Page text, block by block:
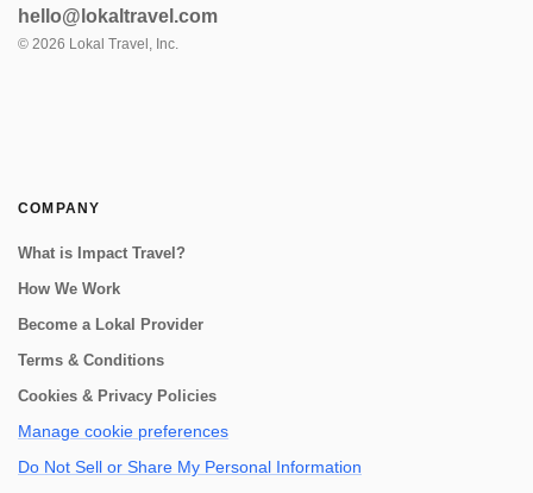
Their farmhouse is made from local building
material-- keeping the spirit an...
hello@lokaltravel.com
© 2026 Lokal Travel, Inc.
COMPANY
What is Impact Travel?
How We Work
Become a Lokal Provider
Terms & Conditions
Cookies & Privacy Policies
Manage cookie preferences
Do Not Sell or Share My Personal Information